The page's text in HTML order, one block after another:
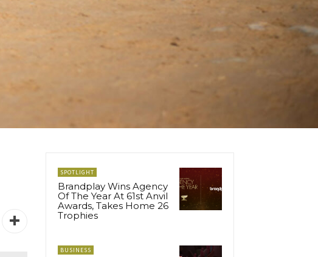
SPOTLIGHT
Brandplay Wins Agency
Of The Year At 61st Anvil
Awards, Takes Home 26
Trophies
BUSINESS